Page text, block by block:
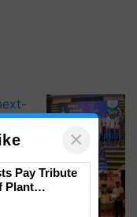
×
Pay Tribute
Plant